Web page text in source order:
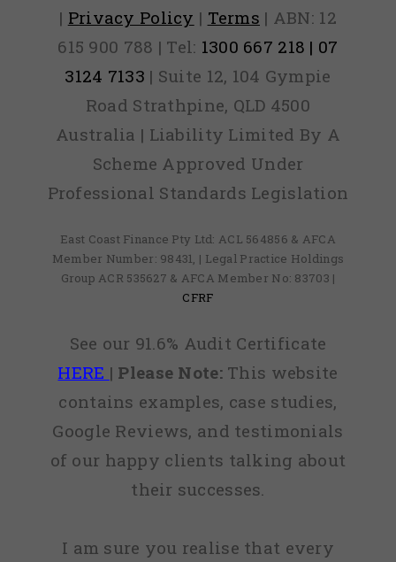
| Privacy Policy | Terms | ABN: 12
615 900 788 | Tel: 1300 667 218 | 07
3124 7133 | Suite 12, 104 Gympie
Road Strathpine, QLD 4500
Australia | Liability Limited By A
Scheme Approved Under
Professional Standards Legislation
East Coast Finance Pty Ltd: ACL 564856 & AFCA
Member Number: 98431, | Legal Practice Holdings
Group ACR 535627 & AFCA Member No: 83703 |
CFRF
See our 91.6% Audit Certificate
HERE | Please Note:This website
contains examples, case studies,
Google Reviews, and testimonials
of our happy clients talking about
their successes.
I am sure you realise that every